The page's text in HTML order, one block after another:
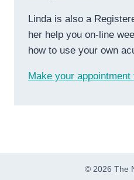
Linda is also a
her help you on-line
how to use your own
Make your appointment
© 2026 The